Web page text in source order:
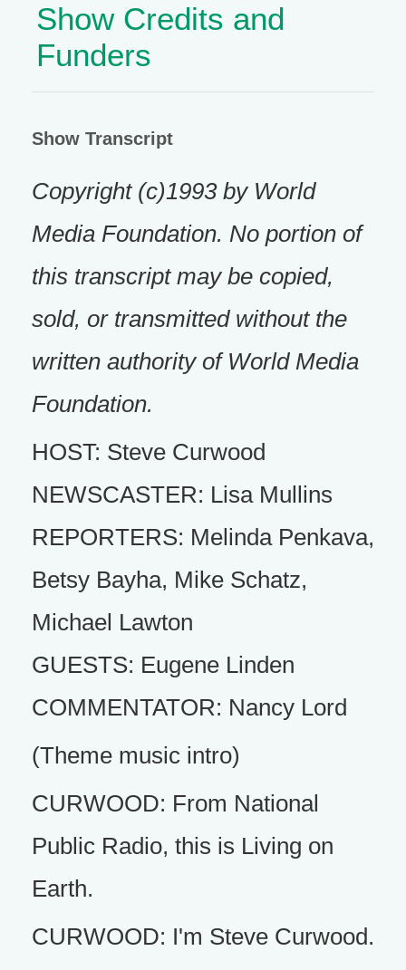
Show Credits and
Funders
Show Transcript
Copyright (c)1993 by World
Media Foundation. No portion of
this transcript may be copied,
sold, or transmitted without the
written authority of World Media
Foundation.
HOST: Steve Curwood
NEWSCASTER: Lisa Mullins
REPORTERS: Melinda Penkava,
Betsy Bayha, Mike Schatz,
Michael Lawton
GUESTS: Eugene Linden
COMMENTATOR: Nancy Lord
(Theme music intro)
CURWOOD: From National
Public Radio, this is Living on
Earth.
CURWOOD: I'm Steve Curwood.